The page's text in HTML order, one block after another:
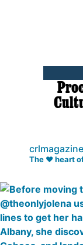
crlmagazine
The ❤️ heart